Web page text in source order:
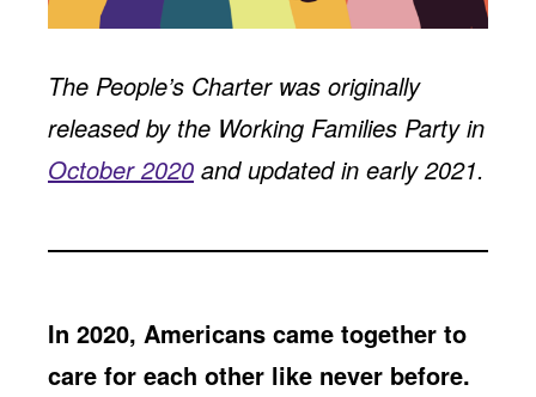
WASHINGTON
WISCONSIN
Contact
Privacy Policy
The People’s Charter was originally
released by the Working Families Party in
October 2020 and updated in early 2021.
In 2020, Americans came together to
care for each other like never before.